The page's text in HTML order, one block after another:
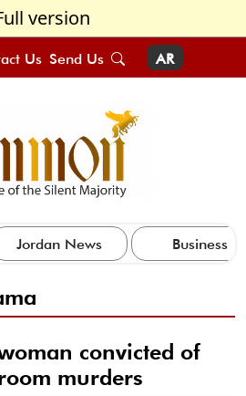
version
Us Send Us AR
Jordan News Business
convicted of
murders